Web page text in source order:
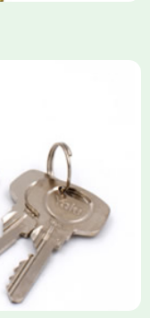
mechanism for
on 38mm-57mm
anti-pick pins and
are available,
to BS